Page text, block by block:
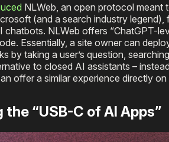
NLWeb, an open protocol meant
(and a search industry
NLWeb offers “ChatGPT-
Essentially, a site owner can
by taking a user’s question,
to closed AI assistants –
offer a similar experience directly
“USB-C of AI Apps”